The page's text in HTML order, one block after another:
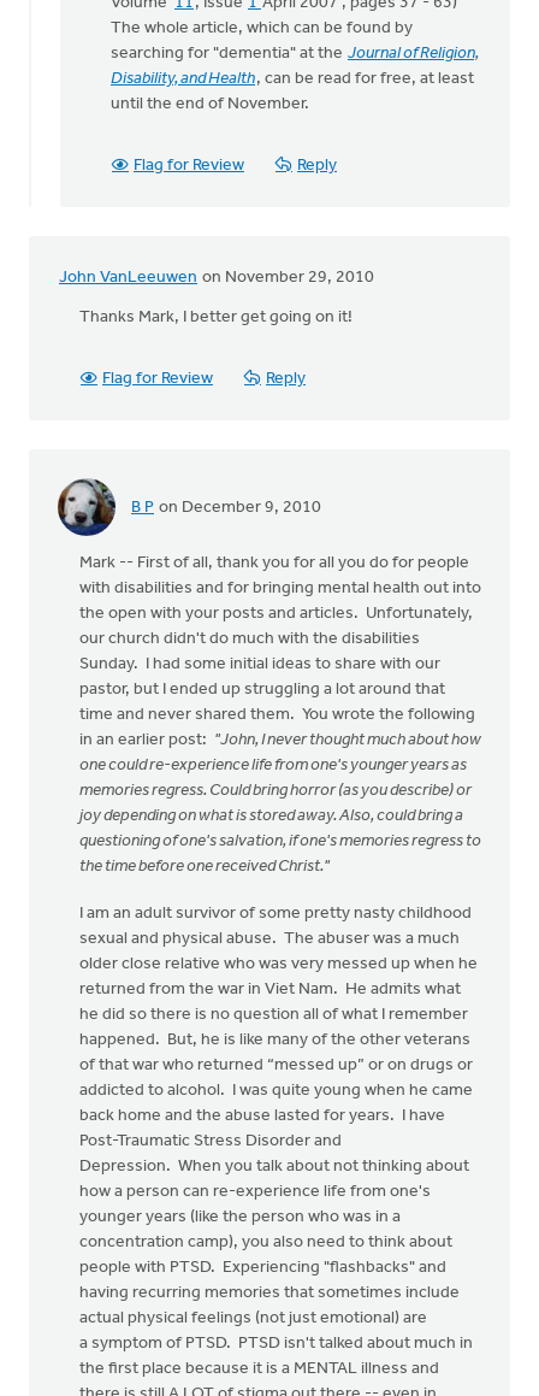
The whole article, which can be found by
searching for "dementia" at the Journal of Religion,
Disability, and Health, can be read for free, at least
until the end of November.
Flag for Review Reply
John VanLeeuwen on November 29, 2010
Thanks Mark, I better get going on it!
Flag for Review Reply
B P on December 9, 2010
Mark -- First of all, thank you for all you do for people
with disabilities and for bringing mental health out into
the open with your posts and articles. Unfortunately,
our church didn't do much with the disabilities
Sunday. I had some initial ideas to share with our
pastor, but I ended up struggling a lot around that
time and never shared them. You wrote the following
in an earlier post: "John, I never thought much about how
one could re-experience life from one's younger years as
memories regress. Could bring horror (as you describe) or
joy depending on what is stored away. Also, could bring a
questioning of one's salvation, if one's memories regress to
the time before one received Christ."
I am an adult survivor of some pretty nasty childhood
sexual and physical abuse. The abuser was a much
older close relative who was very messed up when he
returned from the war in Viet Nam. He admits what
he did so there is no question all of what I remember
happened. But, he is like many of the other veterans
of that war who returned “messed up” or on drugs or
addicted to alcohol. I was quite young when he came
back home and the abuse lasted for years. I have
Post-Traumatic Stress Disorder and
Depression. When you talk about not thinking about
how a person can re-experience life from one's
younger years (like the person who was in a
concentration camp), you also need to think about
people with PTSD. Experiencing "flashbacks" and
having recurring memories that sometimes include
actual physical feelings (not just emotional) are
a symptom of PTSD. PTSD isn't talked about much in
the first place because it is a MENTAL illness and